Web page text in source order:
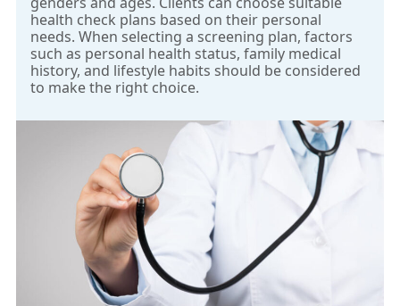
health check plans based on their personal
needs. When selecting a screening plan, factors
such as personal health status, family medical
history, and lifestyle habits should be considered
to make the right choice.